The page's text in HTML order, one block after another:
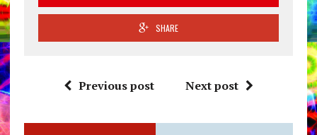
SHARE
Previous post Next post